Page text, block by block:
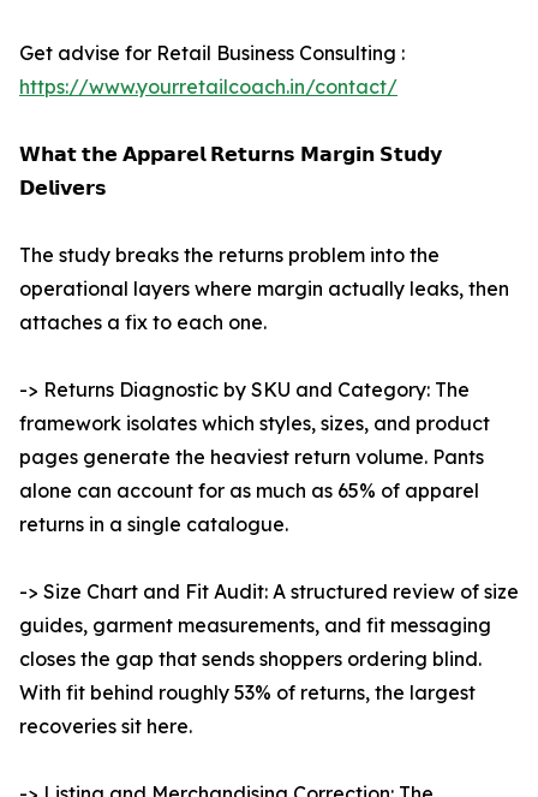
Get advise for Retail Business Consulting :
https://www.yourretailcoach.in/contact/
𝗪𝗵𝗮𝘁 𝘁𝗵𝗲 𝗔𝗽𝗽𝗮𝗿𝗲𝗹 𝗥𝗲𝘁𝘂𝗿𝗻𝘀 𝗠𝗮𝗿𝗴𝗶𝗻 𝗦𝘁𝘂𝗱𝘆
𝗗𝗲𝗹𝗶𝘃𝗲𝗿𝘀
The study breaks the returns problem into the
operational layers where margin actually leaks, then
attaches a fix to each one.
-> Returns Diagnostic by SKU and Category: The
framework isolates which styles, sizes, and product
pages generate the heaviest return volume. Pants
alone can account for as much as 65% of apparel
returns in a single catalogue.
-> Size Chart and Fit Audit: A structured review of size
guides, garment measurements, and fit messaging
closes the gap that sends shoppers ordering blind.
With fit behind roughly 53% of returns, the largest
recoveries sit here.